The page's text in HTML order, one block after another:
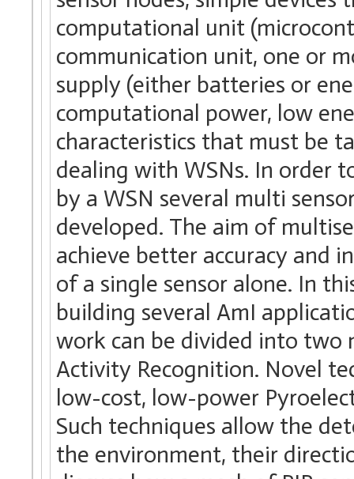
computational unit
communication unit, one or
supply (either batteries or
computational power, low
characteristics that must be
dealing with WSNs. In order
by a WSN several multi
developed. The aim of
achieve better accuracy and
of a single sensor alone. In
building several AmI
work can be divided into two
Activity Recognition. Novel
low-cost, low-power
Such techniques allow the
the environment, their